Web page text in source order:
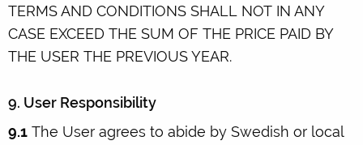
TERMS AND CONDITIONS SHALL NOT IN ANY
CASE EXCEED THE SUM OF THE PRICE PAID BY
THE USER THE PREVIOUS YEAR.
9. User Responsibility
9.1 The User agrees to abide by Swedish or local